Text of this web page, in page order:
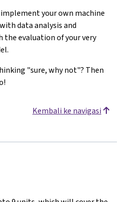
your own machine
data analysis and
the evaluation of your very
"sure, why not"? Then
Kembali ke navigasi